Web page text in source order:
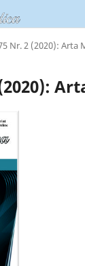
Nr. 2 (2020): Arta